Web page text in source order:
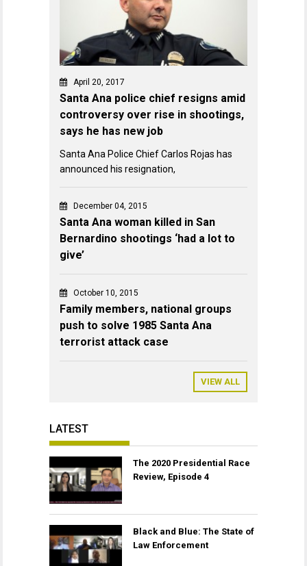
April 20, 2017
Santa Ana police chief resigns amid
controversy over rise in shootings,
says he has new job
Santa Ana Police Chief Carlos Rojas has
announced his resignation,
December 04, 2015
Santa Ana woman killed in San
Bernardino shootings ‘had a lot to
give’
October 10, 2015
Family members, national groups
push to solve 1985 Santa Ana
terrorist attack case
VIEW ALL
LATEST
The 2020 Presidential Race
Review, Episode 4
Black and Blue: The State of
Law Enforcement